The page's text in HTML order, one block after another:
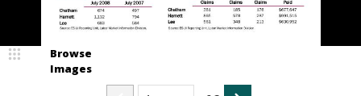
Browse
Images